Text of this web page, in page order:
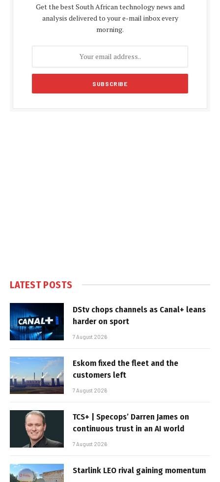
Get the best South African technology news and
analysis delivered to your e-mail inbox every
morning.
LATEST POSTS
DStv chops channels as Canal+ leans
harder on sport
7 August 2026
Eskom fixed the fleet and the
customers left
7 August 2026
TCS+ | Specops’ Darren James on
continuous trust in an AI world
7 August 2026
Starlink LEO rival gaining momentum